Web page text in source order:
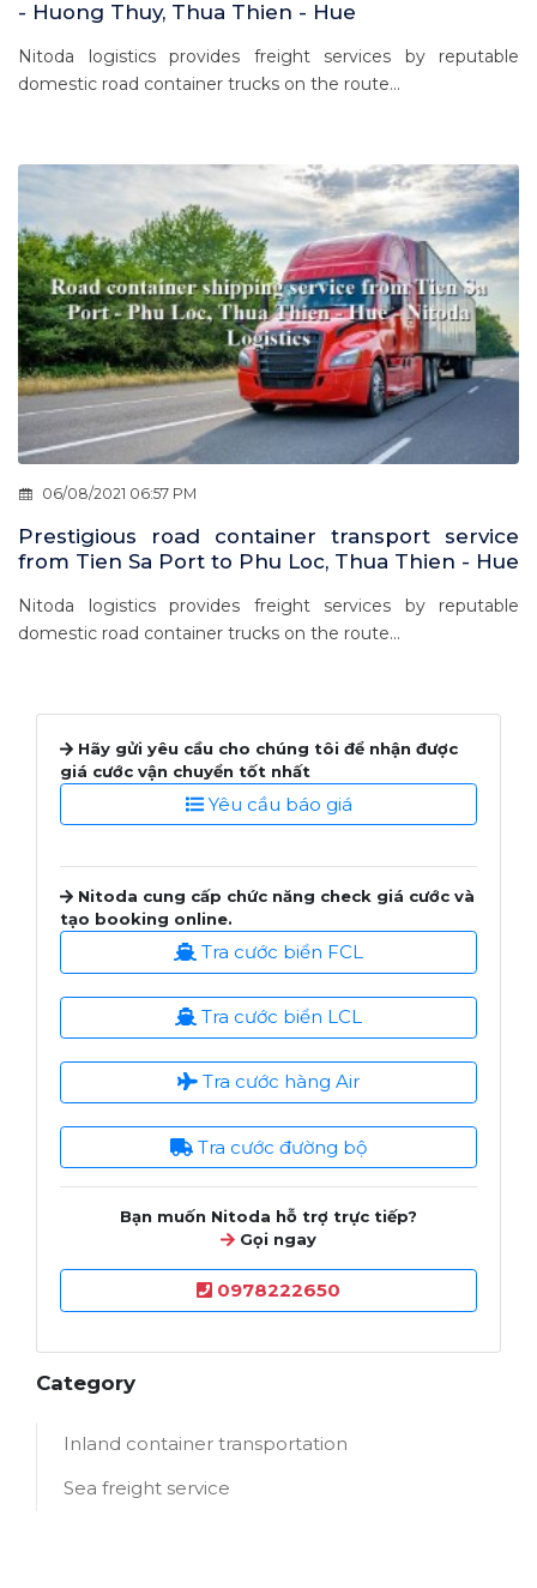
- Huong Thuy, Thua Thien - Hue
Nitoda logistics provides freight services by reputable
domestic road container trucks on the route...
06/08/2021 06:57 PM
Prestigious road container transport service
from Tien Sa Port to Phu Loc, Thua Thien - Hue
Nitoda logistics provides freight services by reputable
domestic road container trucks on the route...
Hãy gửi yêu cầu cho chúng tôi để nhận được
giá cước vận chuyển tốt nhất
Yêu cầu báo giá
Nitoda cung cấp chức năng check giá cước và
tạo booking online.
Tra cước biển FCL
Tra cước biển LCL
Tra cước hàng Air
Tra cước đường bộ
Bạn muốn Nitoda hỗ trợ trực tiếp?
Gọi ngay
0978222650
Category
Inland container transportation
Sea freight service